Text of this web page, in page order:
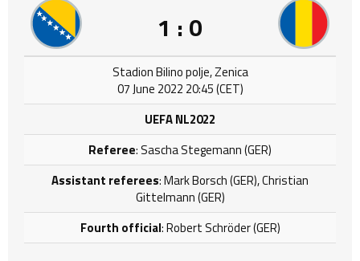
1 : 0
Stadion Bilino polje, Zenica
07 June 2022 20:45 (CET)
UEFA NL2022
Referee: Sascha Stegemann (GER)
Assistant referees: Mark Borsch (GER), Christian
Gittelmann (GER)
Fourth official: Robert Schröder (GER)